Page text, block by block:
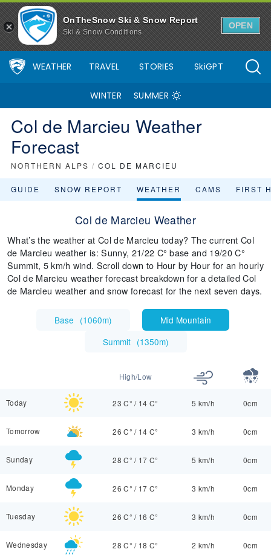
OnTheSnow Ski & Snow Report
Ski & Snow Conditions
OPEN
WEATHER TRAVEL STORIES SkiGPT
WINTER SUMMER
Col de Marcieu Weather
Forecast
NORTHERN ALPS / COL DE MARCIEU
GUIDE SNOW REPORT WEATHER CAMS FIRST
Col de Marcieu Weather
What’s the weather at Col de Marcieu today? The current Col
de Marcieu weather is: Sunny, 21/22 C° base and 19/20 C°
Summit, 5 km/h wind. Scroll down to Hour by Hour for an hourly
Col de Marcieu weather forecast breakdown for a detailed Col
de Marcieu weather and snow forecast for the next seven days.
Base (1060m)
Mid Mountain
Summit (1350m)
High/Low
Today 23 C° / 14 C° 5 km/h 0cm
Tomorrow 26 C° / 14 C° 3 km/h 0cm
Sunday 28 C° / 17 C° 5 km/h 0cm
Monday 26 C° / 17 C° 3 km/h 0cm
Tuesday 26 C° / 16 C° 3 km/h 0cm
Wednesday 28 C° / 18 C° 2 km/h 0cm